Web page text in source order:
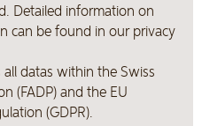
Detailed information on
can be found in our privacy
datas within the Swiss
(FADP) and the EU
(GDPR).